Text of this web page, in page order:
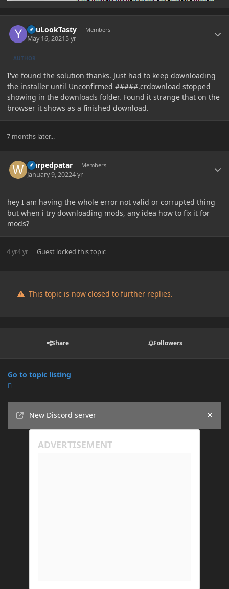
YouLookTasty Members
May 16, 20215 yr
AUTHOR
I've found the solution thanks. Just had to keep downloading
the installer until Unconfirmed #####.crdownload stopped
showing in the downloads folder. Found it strange that on the
browser it shows as a finished download.
7 months later...
warpedpatar Members
January 9, 20224 yr
hey I am having the whole error not valid or corrupted thing
but when i try downloading mods, any idea how to fix it for
mods?
4 yr4 yr Guestlocked this topic
This topic is now closed to further replies.
Share Followers
Go to topic listing
New Discord server
Hide